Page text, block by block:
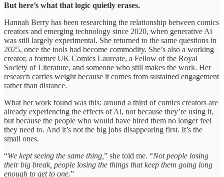
But here’s what that logic quietly erases.
Hannah Berry has been researching the relationship between comics
creators and emerging technology since 2020, when generative Ai
was still largely experimental. She returned to the same questions in
2025, once the tools had become commodity. She’s also a working
creator, a former UK Comics Laureate, a Fellow of the Royal
Society of Literature, and someone who still makes the work. Her
research carries weight because it comes from sustained engagement
rather than distance.
What her work found was this: around a third of comics creators are
already experiencing the effects of Ai, not because they’re using it,
but because the people who would have hired them no longer feel
they need to. And it’s not the big jobs disappearing first. It’s the
small ones.
“We kept seeing the same thing, ” she told me. “Not people losing
their big break, people losing the things that keep them going long
enough to get to one.”